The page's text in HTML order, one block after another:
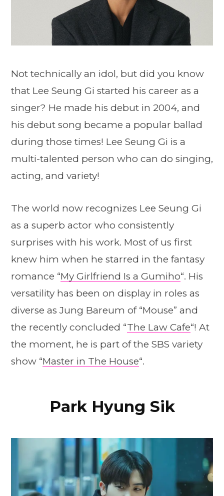
Not technically an idol, but did you know
that Lee Seung Gi started his career as a
singer? He made his debut in 2004, and
his debut song became a popular ballad
during those times! Lee Seung Gi is a
multi-talented person who can do singing,
acting, and variety!
The world now recognizes Lee Seung Gi
as a superb actor who consistently
surprises with his work. Most of us first
knew him when he starred in the fantasy
romance “My Girlfriend Is a Gumiho“. His
versatility has been on display in roles as
diverse as Jung Bareum of “Mouse” and
the recently concluded “The Law Cafe“! At
the moment, he is part of the SBS variety
show “Master in The House“.
Park Hyung Sik